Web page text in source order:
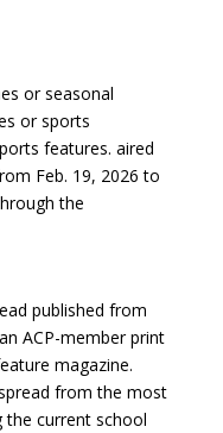
or seasonal
or sports
features. aired
Feb. 19, 2026 to
the
published from
ACP-member print
magazine.
from the most
the current school